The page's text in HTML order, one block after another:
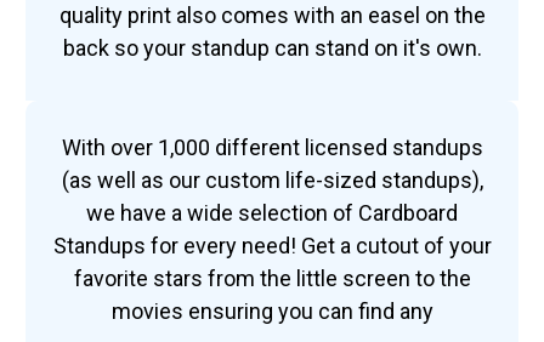
quality print also comes with an easel on the
back so your standup can stand on it's own.
With over 1,000 different licensed standups
(as well as our custom life-sized standups),
we have a wide selection of Cardboard
Standups for every need! Get a cutout of your
favorite stars from the little screen to the
movies ensuring you can find any